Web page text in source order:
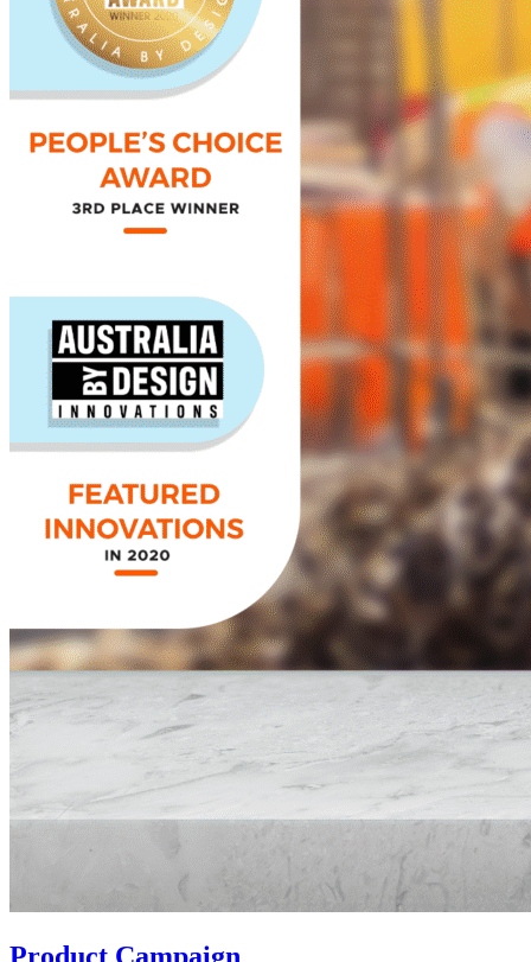
Product Campaign